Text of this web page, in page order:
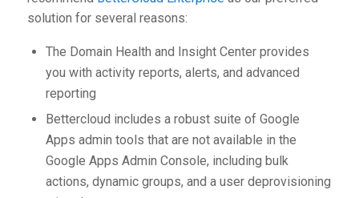
solution for several reasons:
The Domain Health and Insight Center provides
you with activity reports, alerts, and advanced
reporting
Bettercloud includes a robust suite of Google
Apps admin tools that are not available in the
Google Apps Admin Console, including bulk
actions, dynamic groups, and a user deprovisioning